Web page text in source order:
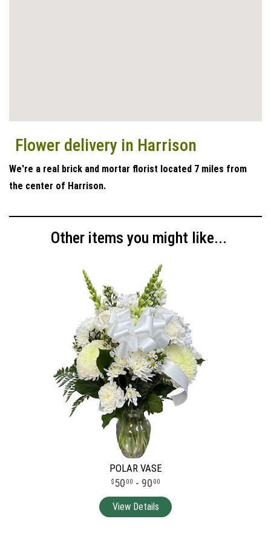
Flower delivery in Harrison
We're a real brick and mortar florist located 7 miles from
the center of Harrison.
Other items you might like...
POLAR VASE
50 00 - 90 00